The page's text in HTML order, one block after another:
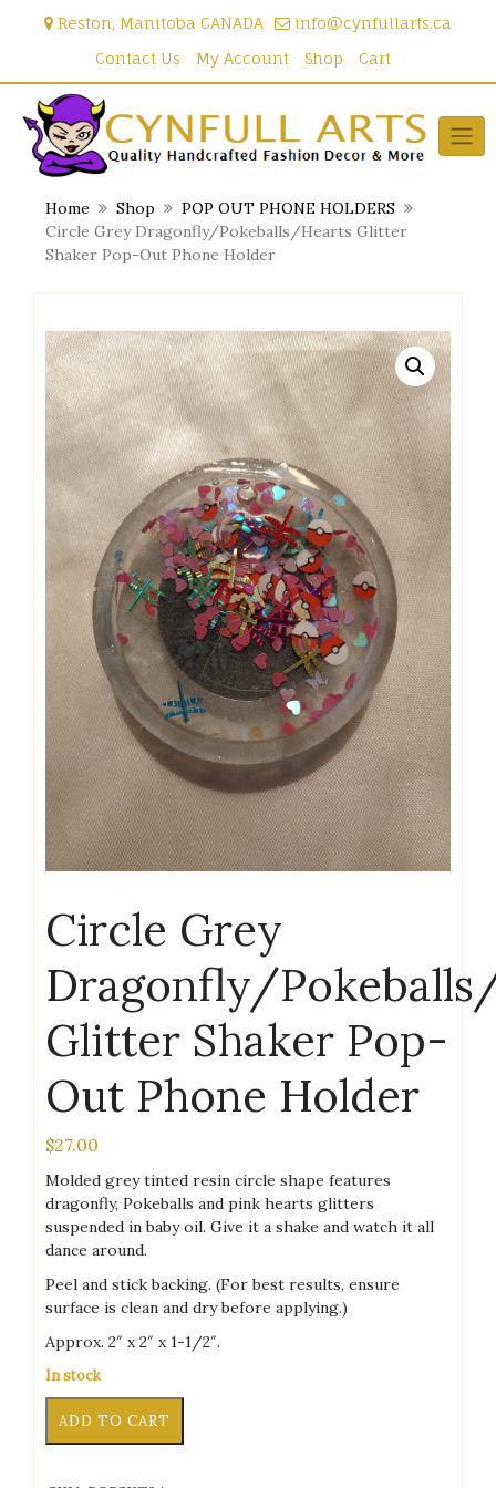
Reston, Manitoba CANADA
info@cynfullarts.ca
Contact Us
My Account Shop Cart
Home Shop
POP OUT PHONE HOLDERS
Circle Grey Dragonfly/Pokeballs/Hearts Glitter
Shaker Pop-Out Phone Holder
Circle Grey
Dragonfly/
Glitter Shaker Pop-
Out Phone Holder
$27.00
Molded grey tinted resin circle shape features
dragonfly, Pokeballs and pink hearts glitters
suspended in baby oil. Give it a shake and watch it all
dance around.
Peel and stick backing. (For best results, ensure
surface is clean and dry before applying.)
Approx. 2″ x 2″ x 1-1/2″.
In stock
Grey
ADD TO CART